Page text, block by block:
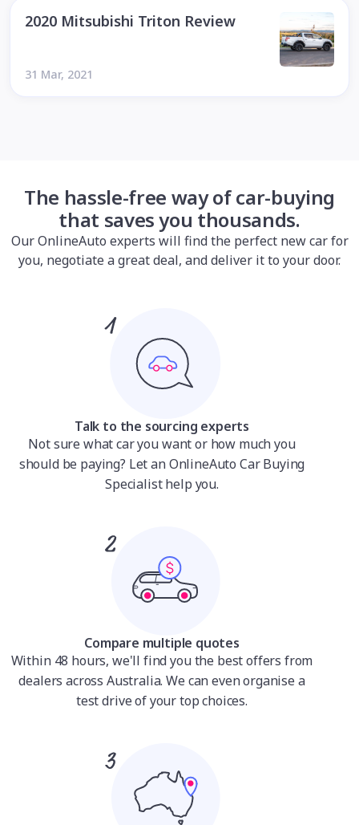
2020 Mitsubishi Triton Review
31 Mar, 2021
The hassle-free way of car-buying
that saves you thousands.
Our OnlineAuto experts will find the perfect new car for
you, negotiate a great deal, and deliver it to your door.
Talk to the sourcing experts
Not sure what car you want or how much you
should be paying? Let an OnlineAuto Car Buying
Specialist help you.
Compare multiple quotes
Within 48 hours, we'll find you the best offers from
dealers across Australia. We can even organise a
test drive of your top choices.